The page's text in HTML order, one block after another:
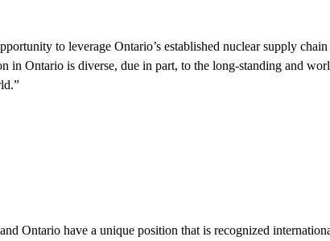
to leverage Ontario’s established nuclear supply
Ontario is diverse, due in part, to the long-standing and
Ontario have a unique position that is recognized